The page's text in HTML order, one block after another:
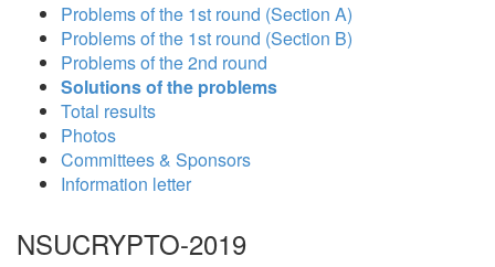
Problems of the 1st round (Section A)
Problems of the 1st round (Section B)
Problems of the 2nd round
Solutions of the problems
Total results
Photos
Committees & Sponsors
Information letter
NSUCRYPTO-2019